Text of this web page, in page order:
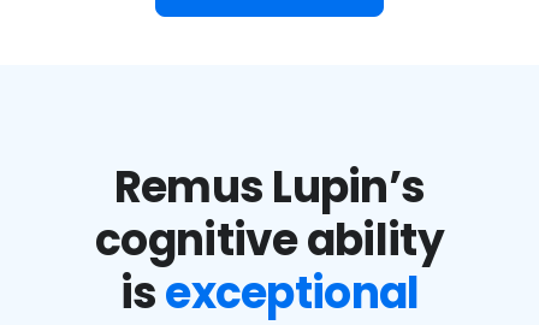
Remus Lupin’s
cognitive ability
isexceptional